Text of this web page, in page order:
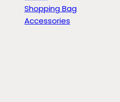
Shopping Bag
Accessories